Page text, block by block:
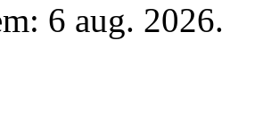
6 aug. 2026.